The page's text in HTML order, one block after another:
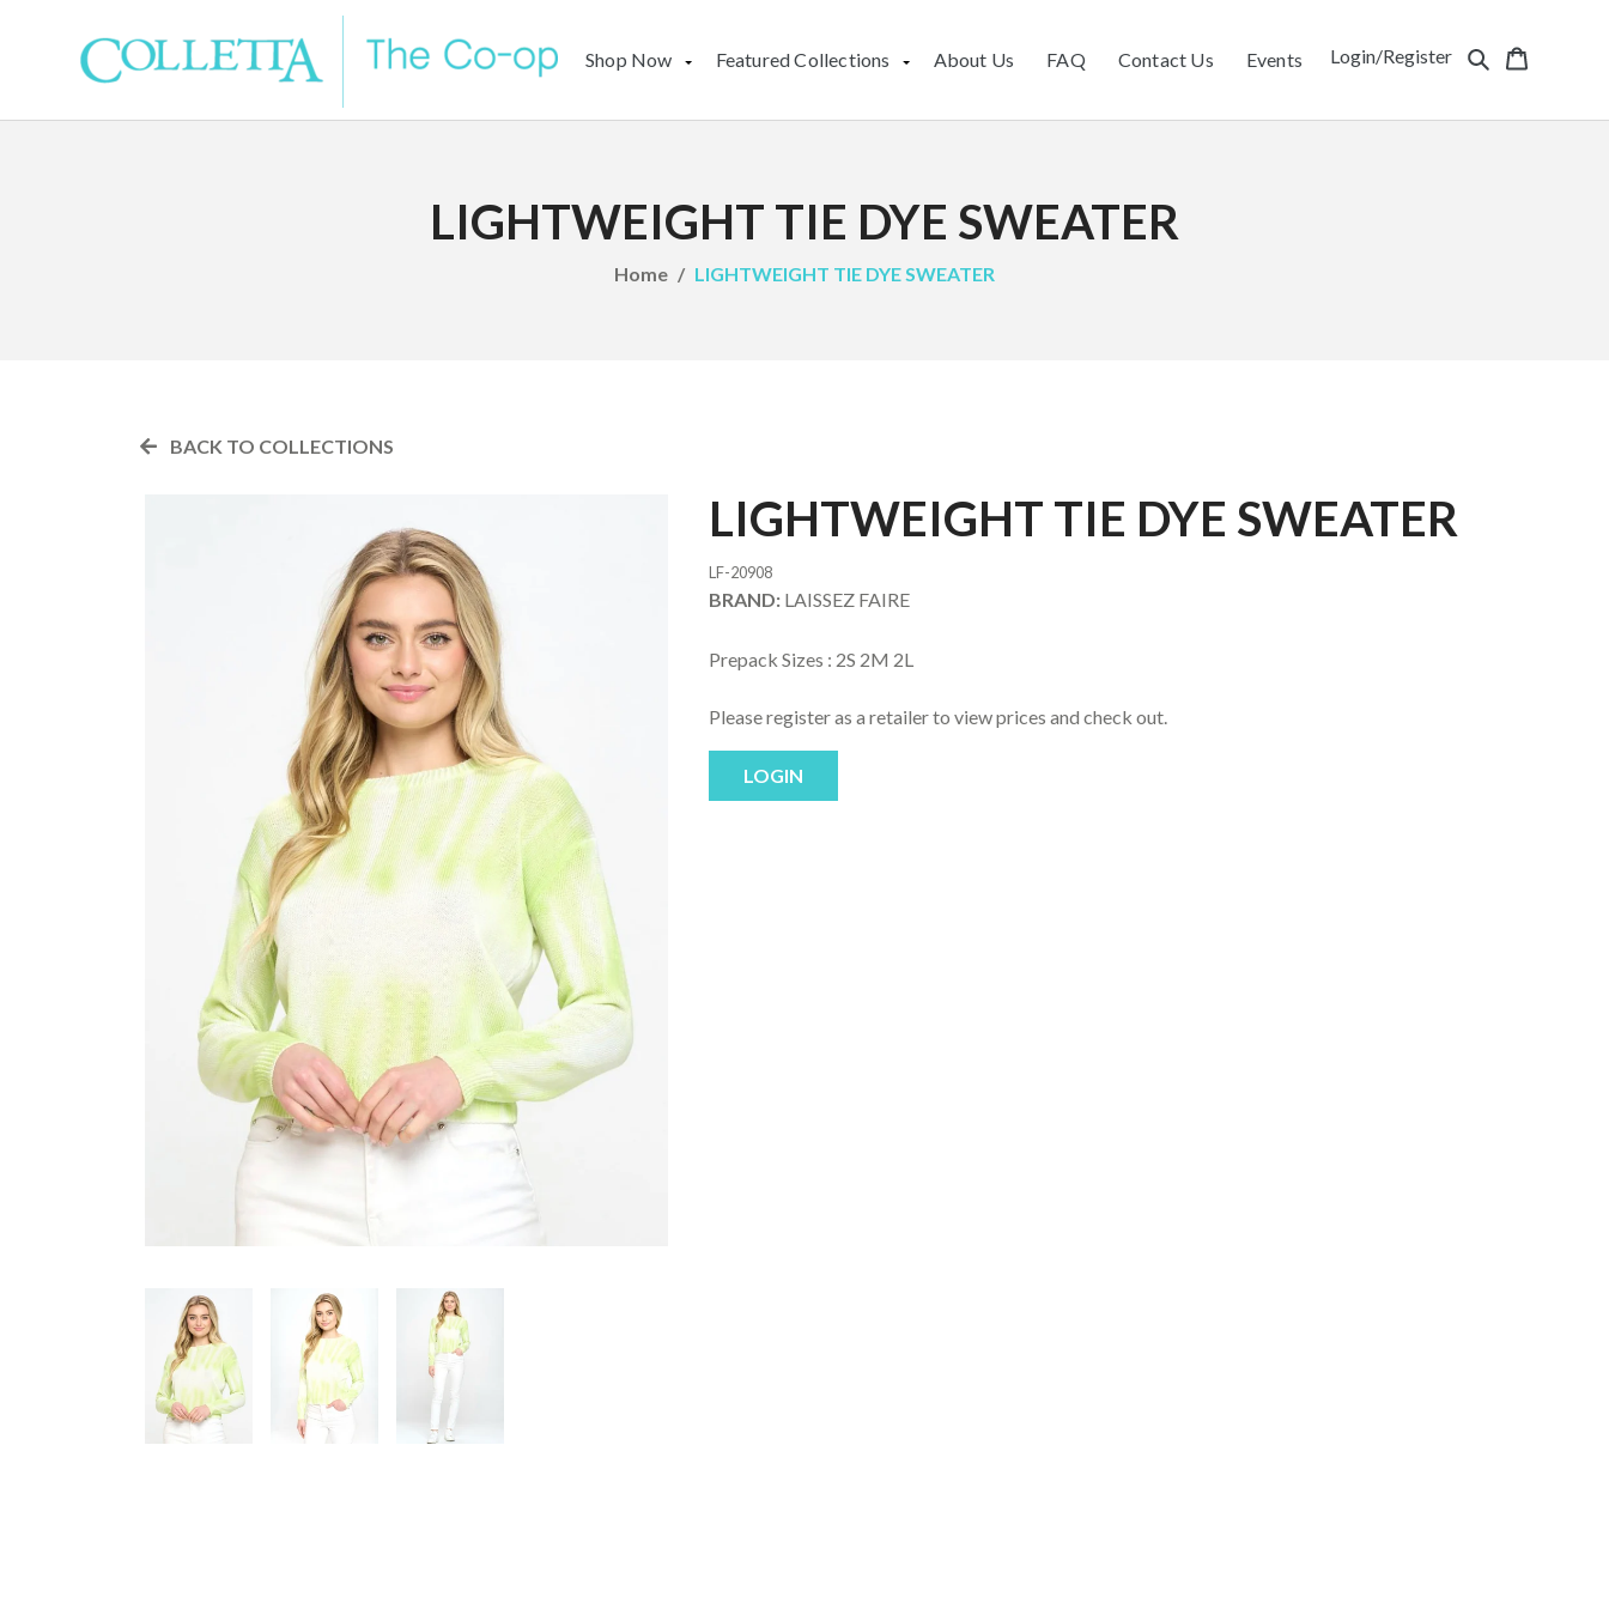
Shop Now Featured Collections About Us FAQ Contact Us Events Login/Register
LIGHTWEIGHT TIE DYE SWEATER
Home LIGHTWEIGHT TIE DYE SWEATER
BACK TO COLLECTIONS
LIGHTWEIGHT TIE DYE SWEATER
LF-20908
BRAND: LAISSEZ FAIRE
Prepack Sizes : 2S 2M 2L
Please register as a retailer to view prices and check out.
LOGIN